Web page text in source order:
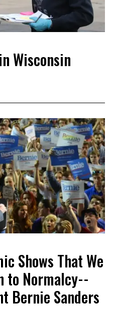
Wisconsin
Shows That We
to Normalcy--
Bernie Sanders